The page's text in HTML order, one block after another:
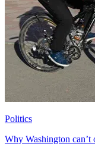
Politics
Why Washington